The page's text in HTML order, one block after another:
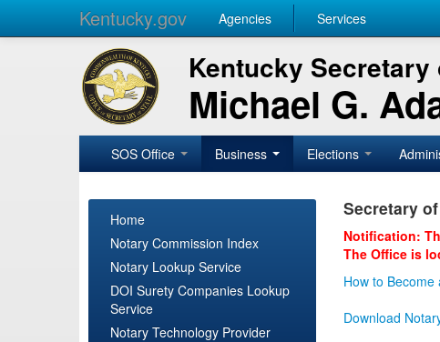
Kentucky.gov Agencies Services
Kentucky Secretary
Michael G.
SOS Office Business Elections
Home
Notary Commission Index
Notary Lookup Service
DOI Surety Companies Lookup
Service
Notary Technology Provider
Secretary
Notification:
The Office is
How to
Download